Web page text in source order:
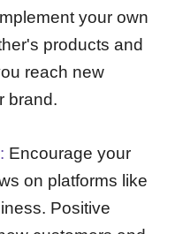
your own
products and
reach new
brand.
Encourage your
on platforms like
Positive